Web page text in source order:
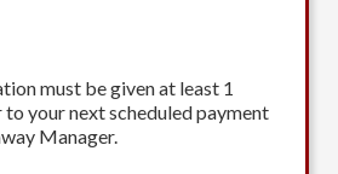
must be given at least 1
to your next scheduled payment
Manager.